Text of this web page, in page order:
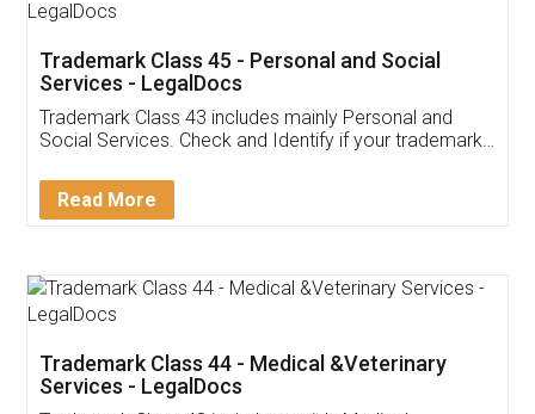
Customer Testimonials